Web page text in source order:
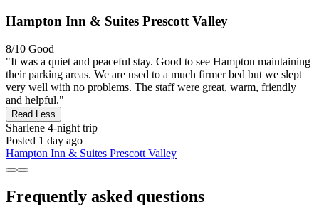
Hampton Inn & Suites Prescott Valley
8/10 Good
"It was a quiet and peaceful stay. Good to see Hampton maintaining
their parking areas. We are used to a much firmer bed but we slept
very well with no problems. The staff were great, warm, friendly
and helpful."
Read Less
Sharlene 4-night trip
Posted 1 day ago
Hampton Inn & Suites Prescott Valley
Frequently asked questions